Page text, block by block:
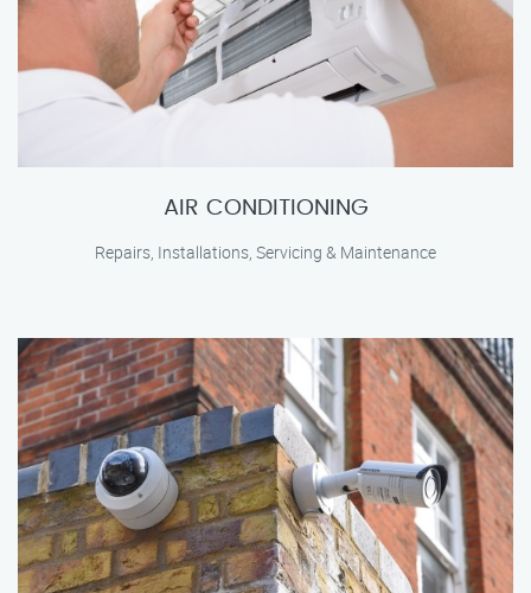
AIR CONDITIONING
Repairs, Installations, Servicing & Maintenance